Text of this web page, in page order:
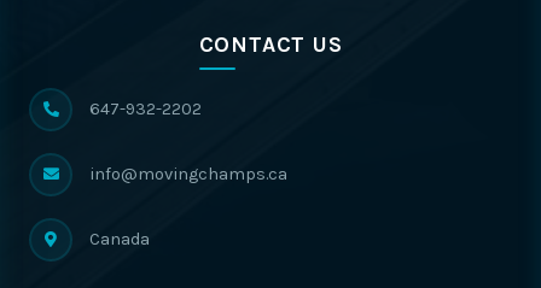
CONTACT US
647-932-2202
info@movingchamps.ca
Canada